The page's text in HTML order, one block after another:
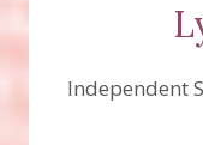
Independent